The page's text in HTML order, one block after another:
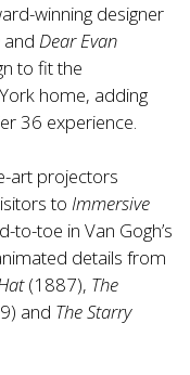
winning designer
and Dear Evan
to fit the
home, adding
36 experience.
art projectors
to Immersive
to-toe in Van Gogh’s
details from
(1887), The
and The Starry